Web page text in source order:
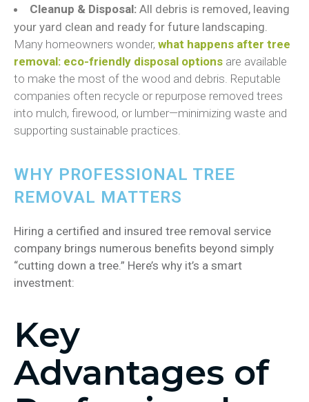
Cleanup & Disposal: All debris is removed, leaving
your yard clean and ready for future landscaping.
Many homeowners wonder, what happens after tree
removal: eco-friendly disposal options are available
to make the most of the wood and debris. Reputable
companies often recycle or repurpose removed trees
into mulch, firewood, or lumber—minimizing waste and
supporting sustainable practices.
WHY PROFESSIONAL TREE
REMOVAL MATTERS
Hiring a certified and insured tree removal service
company brings numerous benefits beyond simply
“cutting down a tree.” Here’s why it’s a smart
investment:
Key
Advantages of